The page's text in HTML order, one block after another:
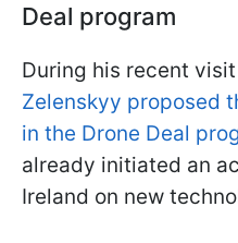
Deal program
During his recent
Zelenskyy proposed
in the Drone Deal
already initiated an
Ireland on new